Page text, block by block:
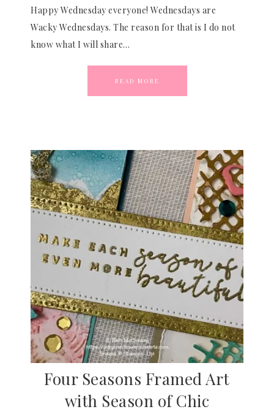
Happy Wednesday everyone! Wednesdays are
Wacky Wednesdays. The reason for that is I do not
know what I will share…
READ MORE
Four Seasons Framed Art
with Season of Chic